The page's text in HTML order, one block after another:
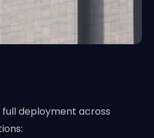
deployment across